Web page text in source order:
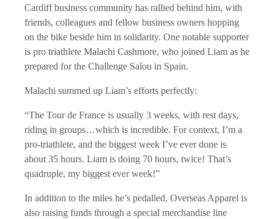
Cardiff business community has rallied behind him, with
friends, colleagues and fellow business owners hopping
on the bike beside him in solidarity. One notable supporter
is pro triathlete Malachi Cashmore, who joined Liam as he
prepared for the Challenge Salou in Spain.
Malachi summed up Liam’s efforts perfectly:
“The Tour de France is usually 3 weeks, with rest days,
riding in groups…which is incredible. For context, I’m a
pro-triathlete, and the biggest week I’ve ever done is
about 35 hours. Liam is doing 70 hours, twice! That’s
quadruple, my biggest ever week!”
In addition to the miles he’s pedalled, Overseas Apparel is
also raising funds through a special merchandise line